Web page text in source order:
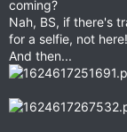
coming?
Nah, BS, if there's
for a selfie, not here!
And then...